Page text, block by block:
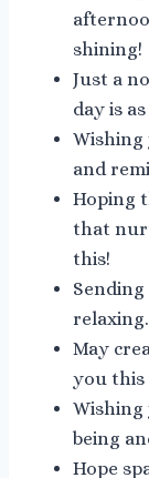
shining!
Just a
day is
and
Hoping
that
this!
May
you this
being
Hope